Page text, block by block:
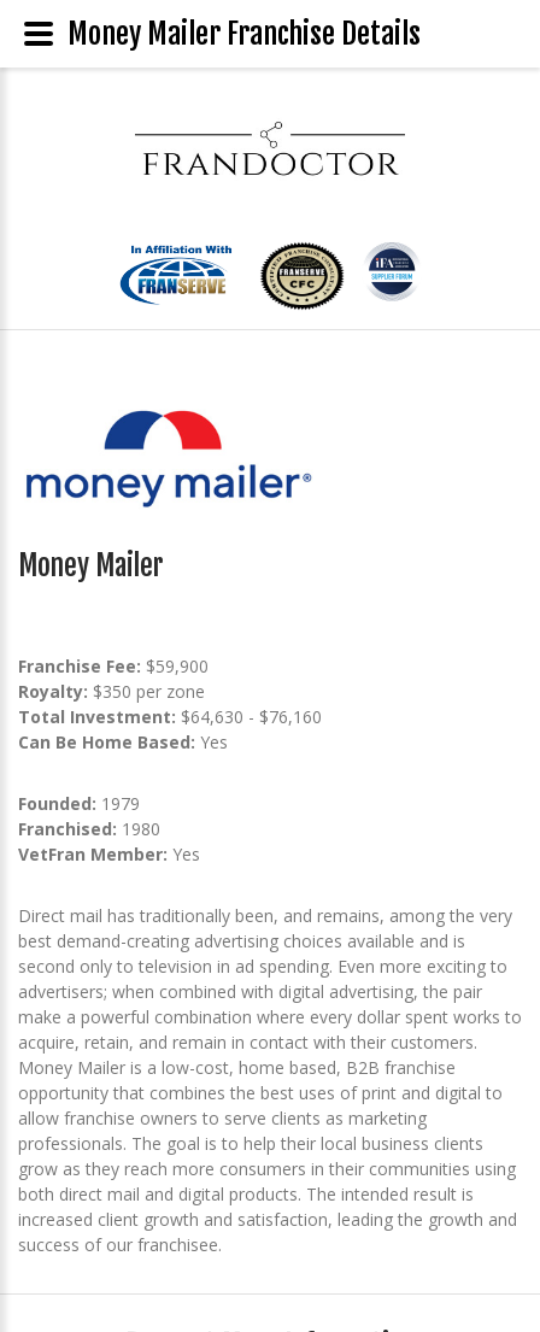
Money Mailer
Franchise Fee: $59,900
Royalty: $350 per zone
Total Investment: $64,630 - $76,160
Can Be Home Based: Yes
Founded: 1979
Franchised: 1980
VetFran Member: Yes
Direct mail has traditionally been, and remains, among the very
best demand-creating advertising choices available and is
second only to television in ad spending. Even more exciting to
advertisers; when combined with digital advertising, the pair
make a powerful combination where every dollar spent works to
acquire, retain, and remain in contact with their customers.
Money Mailer is a low-cost, home based, B2B franchise
opportunity that combines the best uses of print and digital to
allow franchise owners to serve clients as marketing
professionals. The goal is to help their local business clients
grow as they reach more consumers in their communities using
both direct mail and digital products. The intended result is
increased client growth and satisfaction, leading the growth and
success of our franchisee.
Money Mailer Franchise Details